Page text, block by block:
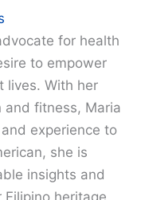
for health
to empower
lives. With her
and fitness, Maria
experience to
she is
insights and